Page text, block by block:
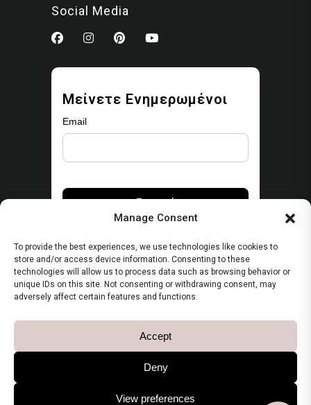
Manage Consent
To provide the best experiences, we use technologies like cookies to
store and/or access device information. Consenting to these
technologies will allow us to process data such as browsing behavior or
unique IDs on this site. Not consenting or withdrawing consent, may
adversely affect certain features and functions.
Accept
Deny
View preferences
Social Media
Μείνετε Ενημερωμένοι
Email
Security